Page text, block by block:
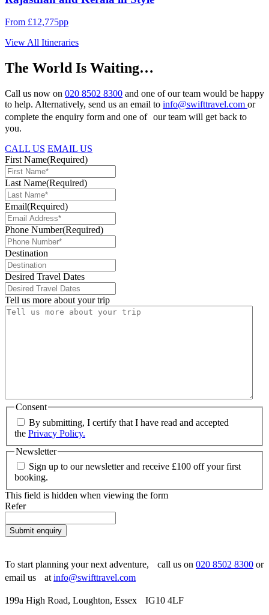
From £12,775pp
View All Itineraries
The World Is Waiting…
Call us now on 020 8502 8300 and one of our team would be happy
to help. Alternatively, send us an email to info@swifttravel.com or
complete the enquiry form and one of our team will get back to
you.
CALL US EMAIL US
First Name(Required)
Last Name(Required)
Email(Required)
Phone Number(Required)
Destination
Desired Travel Dates
Tell us more about your trip
Consent
By submitting, I certify that I have read and accepted
the Privacy Policy.
Newsletter
Sign up to our newsletter and receive £100 off your first
booking.
This field is hidden when viewing the form
Refer
Submit enquiry
To start planning your next adventure, call us on 020 8502 8300 or
email us at info@swifttravel.com
199a High Road, Loughton, Essex IG10 4LF